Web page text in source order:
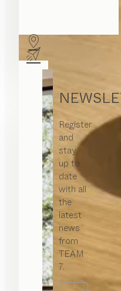
Register
and
stay
up to
date
with all
the
latest
news
from
TEAM
7.